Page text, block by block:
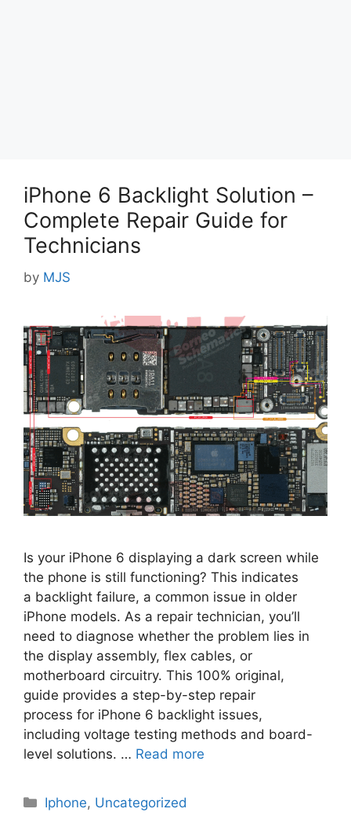
iPhone 6 Backlight Solution –
Complete Repair Guide for
Technicians
by MJS
Is your iPhone 6 displaying a dark screen while
the phone is still functioning? This indicates
a backlight failure, a common issue in older
iPhone models. As a repair technician, you’ll
need to diagnose whether the problem lies in
the display assembly, flex cables, or
motherboard circuitry. This 100% original,
guide provides a step-by-step repair
process for iPhone 6 backlight issues,
including voltage testing methods and board-
level solutions. … Read more
Categories
Iphone, Uncategorized